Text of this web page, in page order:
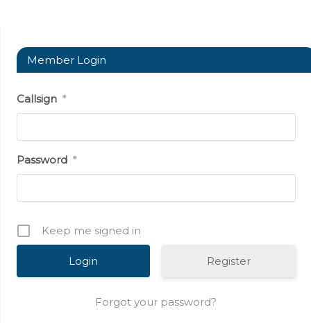
Member Login
Callsign *
Password *
Keep me signed in
Register
Forgot your password?